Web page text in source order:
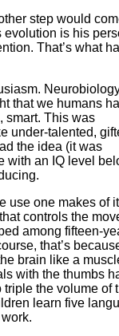
step would
evolution is his
That’s what
that we humans
smart. This was
under-talented,
the idea (it was
with an IQ level
use one makes of
controls the
among fifteen-
that’s
brain like a
with the thumbs
the volume of
learn five